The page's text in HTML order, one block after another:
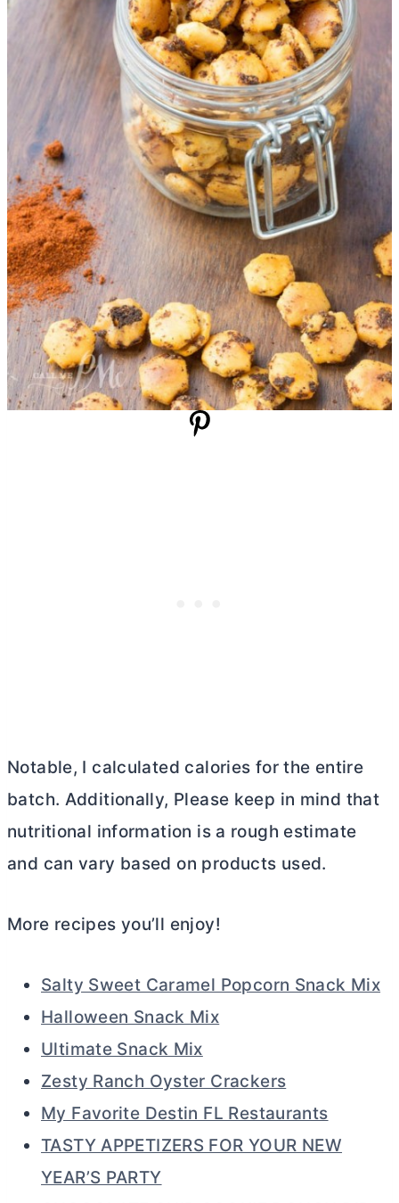
Notable, I calculated calories for the entire
batch. Additionally, Please keep in mind that
nutritional information is a rough estimate
and can vary based on products used.
More recipes you’ll enjoy!
Salty Sweet Caramel Popcorn Snack Mix
Halloween Snack Mix
Ultimate Snack Mix
Zesty Ranch Oyster Crackers
My Favorite Destin FL Restaurants
TASTY APPETIZERS FOR YOUR NEW
YEAR’S PARTY